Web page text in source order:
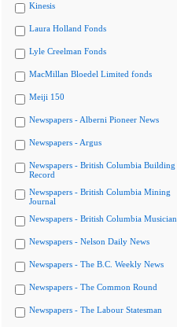
Kinesis
Laura Holland Fonds
Lyle Creelman Fonds
MacMillan Bloedel Limited fonds
Meiji 150
Newspapers - Alberni Pioneer News
Newspapers - Argus
Newspapers - British Columbia Building
Record
Newspapers - British Columbia Mining
Journal
Newspapers - British Columbia Musician
Newspapers - Nelson Daily News
Newspapers - The B.C. Weekly News
Newspapers - The Common Round
Newspapers - The Labour Statesman